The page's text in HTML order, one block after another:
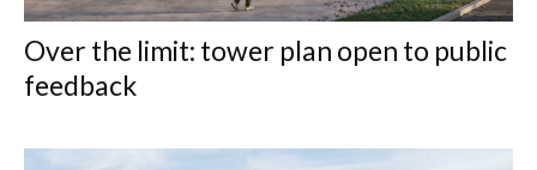
Over the limit: tower plan open to public
feedback